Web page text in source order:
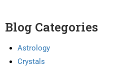
Blog Categories
Astrology
Crystals